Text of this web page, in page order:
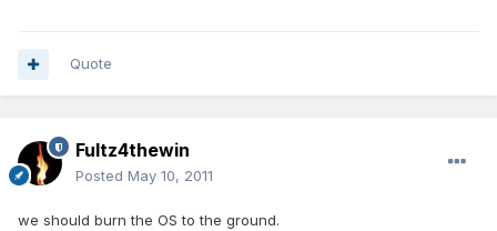
Quote
Fultz4thewin
Posted May 10, 2011
we should burn the OS to the ground.